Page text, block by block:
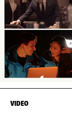
VIDEO